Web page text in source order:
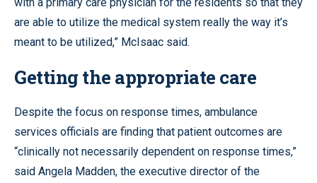
are able to utilize the medical system really the way it’s
meant to be utilized,” McIsaac said.
Getting the appropriate care
Despite the focus on response times, ambulance
services officials are finding that patient outcomes are
“clinically not necessarily dependent on response times,”
said Angela Madden, the executive director of the